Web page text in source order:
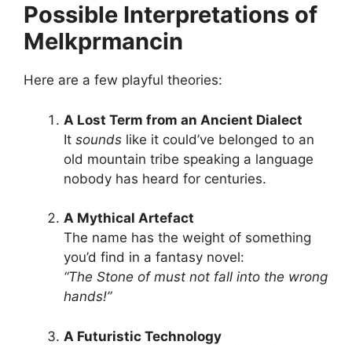
Possible Interpretations of
Melkprmancin
Here are a few playful theories:
A Lost Term from an Ancient Dialect
It sounds like it could’ve belonged to an
old mountain tribe speaking a language
nobody has heard for centuries.
A Mythical Artefact
The name has the weight of something
you’d find in a fantasy novel:
“The Stone of must not fall into the wrong
hands!”
A Futuristic Technology